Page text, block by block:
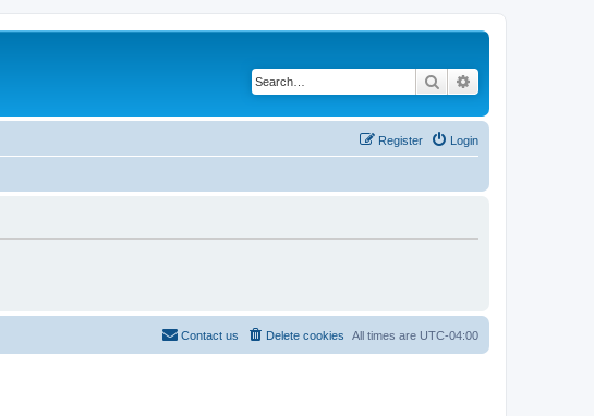
Search
Login
Register
All times are UTC-04:00
Delete cookies
Contact us